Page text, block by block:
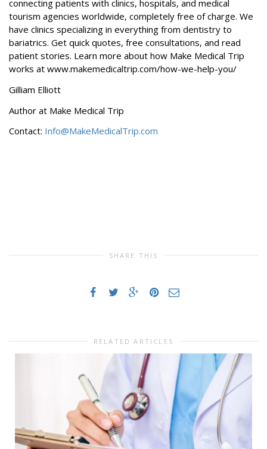
connecting patients with clinics, hospitals, and medical
tourism agencies worldwide, completely free of charge. We
have clinics specializing in everything from dentistry to
bariatrics. Get quick quotes, free consultations, and read
patient stories. Learn more about how Make Medical Trip
works at www.makemedicaltrip.com/how-we-help-you/
Gilliam Elliott
Author at Make Medical Trip
Contact: Info@MakeMedicalTrip.com
SHARE THIS
RELATED ARTICLES